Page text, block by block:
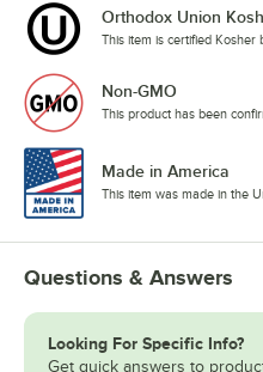
Orthodox Union
This item is certified Kosher
Non-GMO
This product has been
Made in America
This item was made in the
Questions & Answers
Looking For Specific Info?
Get quick answers to